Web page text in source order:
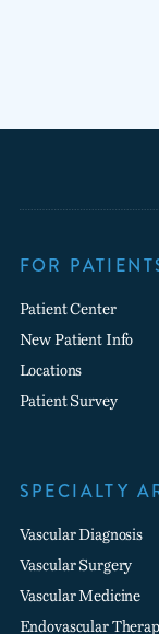
FOR
Patient Center
New Patient Info
Locations
Patient Survey
SPECIALTY
Vascular Diagnosis
Vascular Surgery
Vascular Medicine
Endovascular